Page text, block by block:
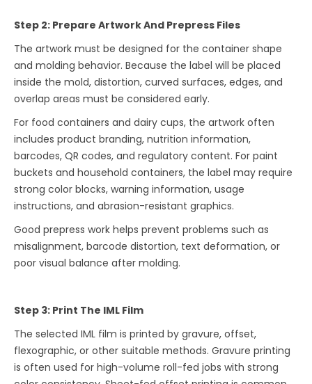
Step 2: Prepare Artwork And Prepress Files
The artwork must be designed for the container shape
and molding behavior. Because the label will be placed
inside the mold, distortion, curved surfaces, edges, and
overlap areas must be considered early.
For food containers and dairy cups, the artwork often
includes product branding, nutrition information,
barcodes, QR codes, and regulatory content. For paint
buckets and household containers, the label may require
strong color blocks, warning information, usage
instructions, and abrasion-resistant graphics.
Good prepress work helps prevent problems such as
misalignment, barcode distortion, text deformation, or
poor visual balance after molding.
Step 3: Print The IML Film
The selected IML film is printed by gravure, offset,
flexographic, or other suitable methods. Gravure printing
is often used for high-volume roll-fed jobs with strong